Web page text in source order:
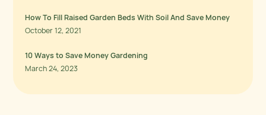
How To Fill Raised Garden Beds With Soil And Save Money
October 12, 2021
10 Ways to Save Money Gardening
March 24, 2023